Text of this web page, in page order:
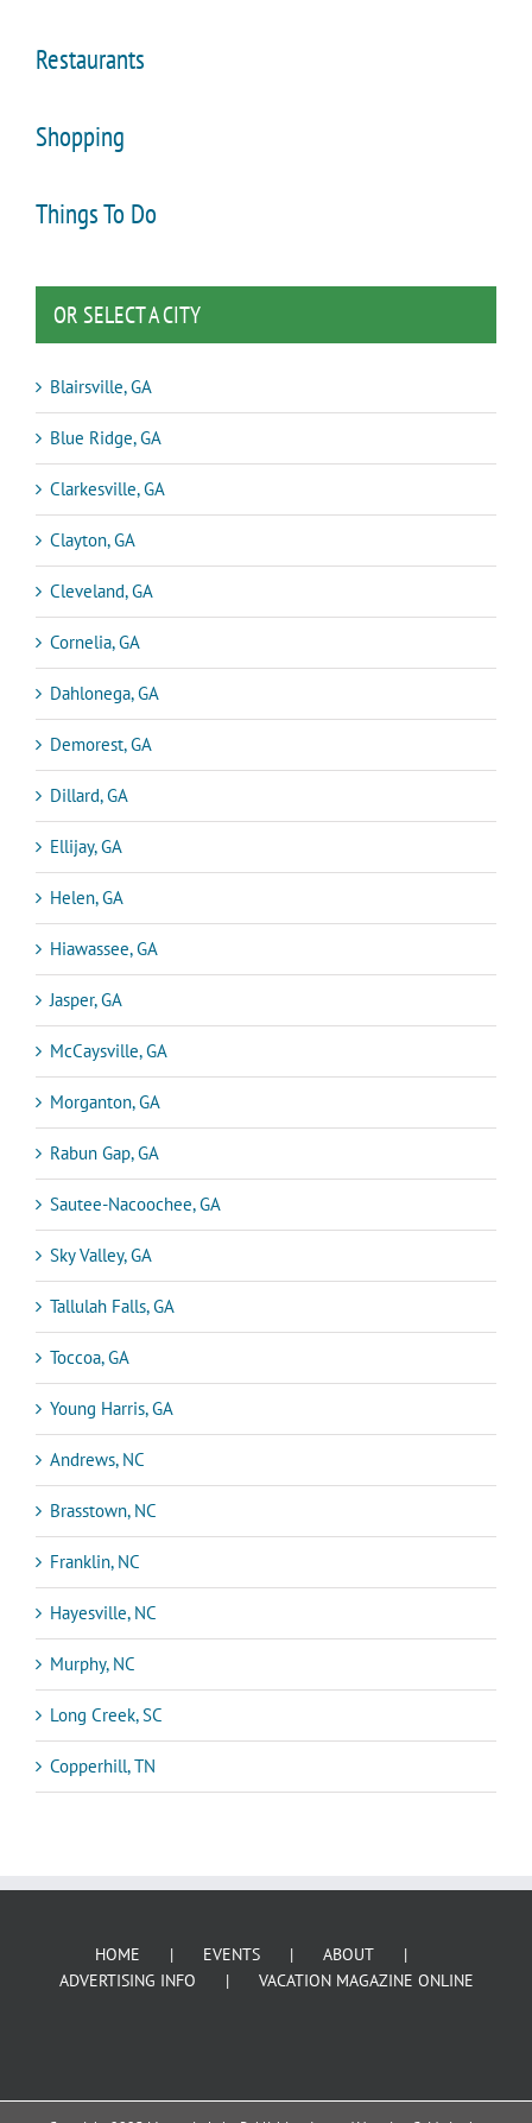
Restaurants
Shopping
Things To Do
OR SELECT A CITY
Blairsville, GA
Blue Ridge, GA
Clarkesville, GA
Clayton, GA
Cleveland, GA
Cornelia, GA
Dahlonega, GA
Demorest, GA
Dillard, GA
Ellijay, GA
Helen, GA
Hiawassee, GA
Jasper, GA
McCaysville, GA
Morganton, GA
Rabun Gap, GA
Sautee-Nacoochee, GA
Sky Valley, GA
Tallulah Falls, GA
Toccoa, GA
Young Harris, GA
Andrews, NC
Brasstown, NC
Franklin, NC
Hayesville, NC
Murphy, NC
Long Creek, SC
Copperhill, TN
HOME EVENTS
ABOUT
ADVERTISING INFO
VACATION MAGAZINE ONLINE